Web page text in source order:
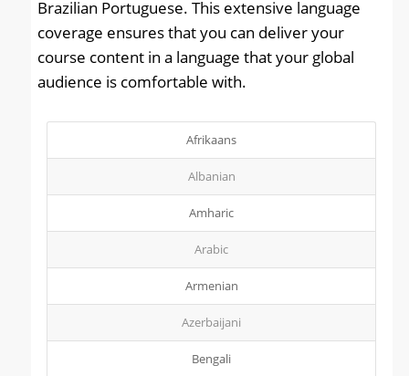
Brazilian Portuguese. This extensive language
coverage ensures that you can deliver your
course content in a language that your global
audience is comfortable with.
Afrikaans
Albanian
Amharic
Arabic
Armenian
Azerbaijani
Bengali